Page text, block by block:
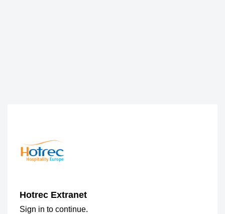
Hotrec Extranet
Sign in to continue.